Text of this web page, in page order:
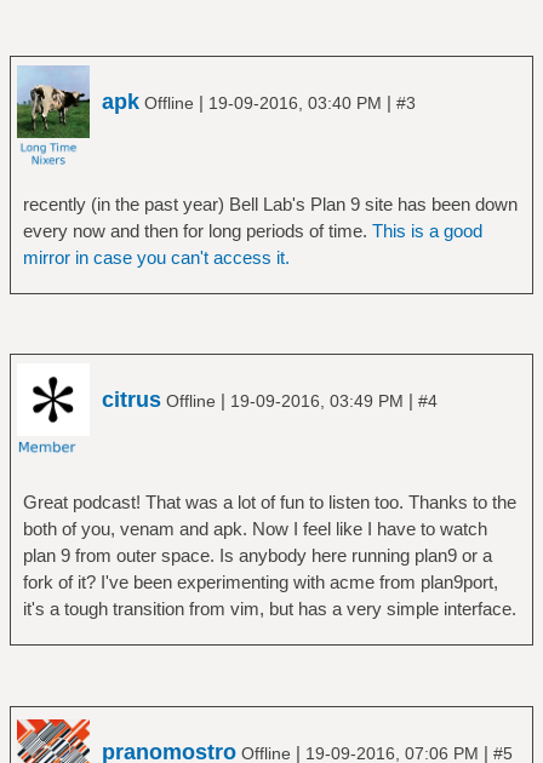
apk Offline | 19-09-2016, 03:40 PM | #3
recently (in the past year) Bell Lab's Plan 9 site has been down
every now and then for long periods of time. This is a good
mirror in case you can't access it.
citrus Offline | 19-09-2016, 03:49 PM | #4
Great podcast! That was a lot of fun to listen too. Thanks to the
both of you, venam and apk. Now I feel like I have to watch
plan 9 from outer space. Is anybody here running plan9 or a
fork of it? I've been experimenting with acme from plan9port,
it's a tough transition from vim, but has a very simple interface.
pranomostro Offline | 19-09-2016, 07:06 PM | #5